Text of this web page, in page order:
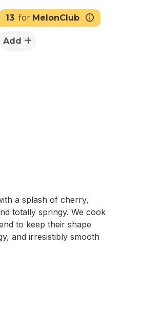
13 for MelonClub
Add
a splash of cherry,
totally springy. We cook
to keep their shape
and irresistibly smooth